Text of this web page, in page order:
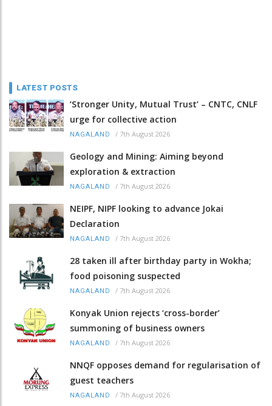
LATEST POSTS
‘Stronger Unity, Mutual Trust’ – CNTC, CNLF
urge for collective action
NAGALAND / 7th August 2026
Geology and Mining: Aiming beyond
exploration & extraction
NAGALAND / 7th August 2026
NEIPF, NIPF looking to advance Jokai
Declaration
NAGALAND / 7th August 2026
28 taken ill after birthday party in Wokha;
food poisoning suspected
NAGALAND / 7th August 2026
Konyak Union rejects ‘cross-border’
summoning of business owners
NAGALAND / 7th August 2026
NNQF opposes demand for regularisation of
guest teachers
NAGALAND / 7th August 2026